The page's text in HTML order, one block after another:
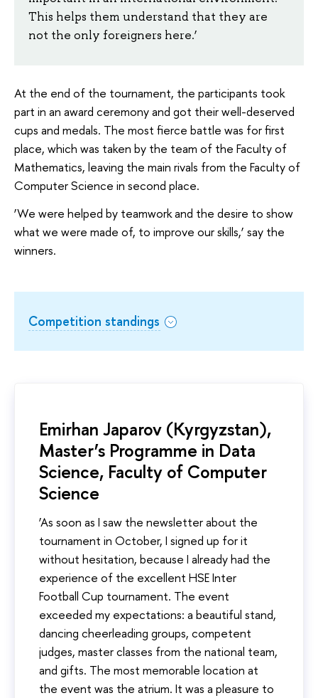
This helps them understand that they are
not the only foreigners here.’
At the end of the tournament, the participants took
part in an award ceremony and got their well-deserved
cups and medals. The most fierce battle was for first
place, which was taken by the team of the Faculty of
Mathematics, leaving the main rivals from the Faculty of
Computer Science in second place.
‘We were helped by teamwork and the desire to show
what we were made of, to improve our skills,’ say the
winners.
Competition standings
Emirhan Japarov (Kyrgyzstan),
Master’s Programme in Data
Science, Faculty of Computer
Science
‘As soon as I saw the newsletter about the
tournament in October, I signed up for it
without hesitation, because I already had the
experience of the excellent HSE Inter
Football Cup tournament. The event
exceeded my expectations: a beautiful stand,
dancing cheerleading groups, competent
judges, master classes from the national team,
and gifts. The most memorable location at
the event was the atrium. It was a pleasure to